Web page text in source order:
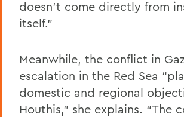
doesn’t come directly from
itself.”
Meanwhile, the conflict in
escalation in the Red Sea
domestic and regional
Houthis,” she explains. “The